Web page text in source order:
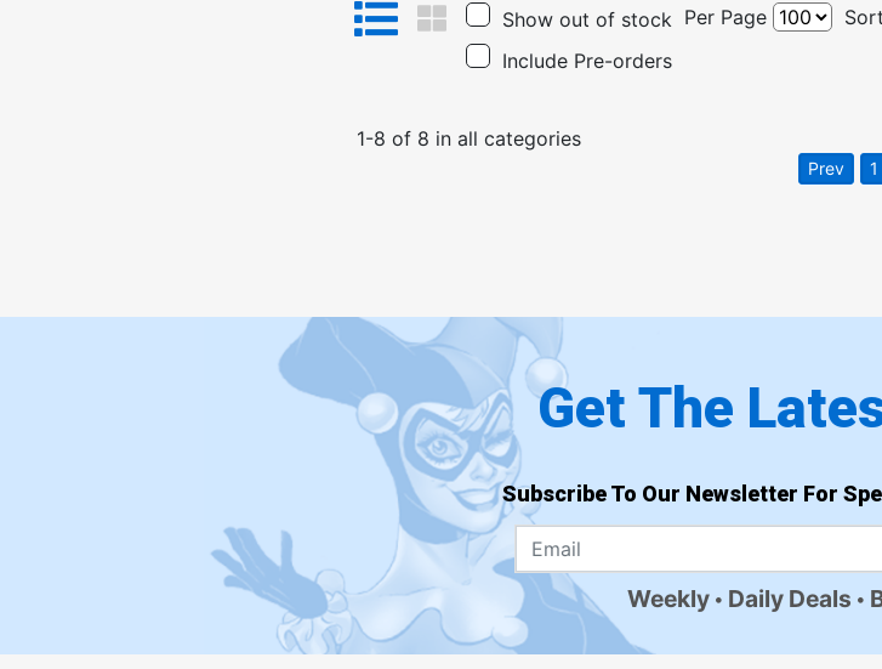
Show out of stock
Include Pre-orders
Per Page
1-8 of 8 in all categories
Prev 1
Get The
Subscribe To Our Newsletter For
Weekly Daily Deals